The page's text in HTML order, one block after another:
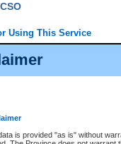
is provided "as is" without
Using This Service
Online (CSO) is an
options and added convenience
services.
View Provincial and
available) for $6.00 per file;
view Provincial criminal and traffic